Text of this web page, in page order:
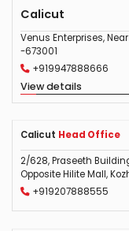
Calicut
Venus Enterprises,
-673001
+919947888666
View details
Calicut Head Office
2/628, Praseeth
Opposite Hilite Mall,
+919207888555